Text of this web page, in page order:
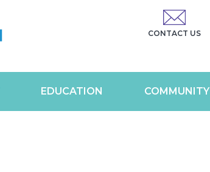
CONTACT US
EDUCATION COMMUNITY